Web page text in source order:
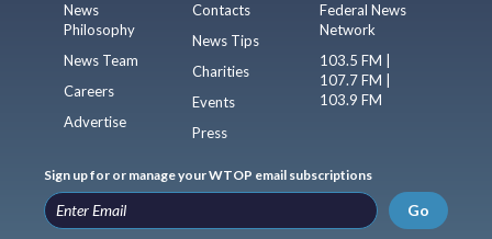
News
Philosophy
News Team
Careers
Advertise
Contacts
News Tips
Charities
Events
Press
Federal News
Network
103.5 FM |
107.7 FM |
103.9 FM
Sign up for or manage your WTOP email subscriptions
Go